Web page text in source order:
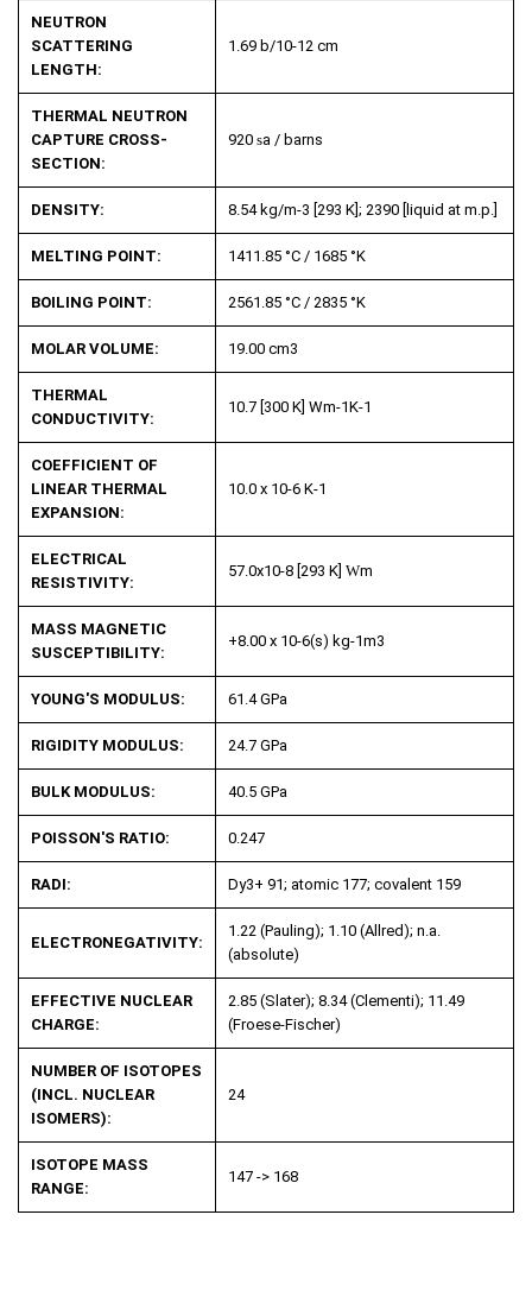
NEUTRON
SCATTERING
LENGTH:
1.69 b/10-12 cm
THERMAL NEUTRON
CAPTURE CROSS-
SECTION:
920 sa / barns
DENSITY: 8.54 kg/m-3 [293 K]; 2390 [liquid at m.p.]
MELTING POINT: 1411.85 °C / 1685 °K
BOILING POINT: 2561.85 °C / 2835 °K
MOLAR VOLUME: 19.00 cm3
THERMAL
CONDUCTIVITY:
10.7 [300 K] Wm-1K-1
COEFFICIENT OF
LINEAR THERMAL
EXPANSION:
10.0 x 10-6 K-1
ELECTRICAL
RESISTIVITY:
57.0x10-8 [293 K] Wm
MASS MAGNETIC
SUSCEPTIBILITY:
+8.00 x 10-6(s) kg-1m3
YOUNG'S MODULUS: 61.4 GPa
RIGIDITY MODULUS: 24.7 GPa
BULK MODULUS: 40.5 GPa
POISSON'S RATIO: 0.247
RADI: Dy3+ 91; atomic 177; covalent 159
ELECTRONEGATIVITY:
1.22 (Pauling); 1.10 (Allred); n.a.
(absolute)
EFFECTIVE NUCLEAR
CHARGE:
2.85 (Slater); 8.34 (Clementi); 11.49
(Froese-Fischer)
NUMBER OF ISOTOPES
(INCL. NUCLEAR
ISOMERS):
24
ISOTOPE MASS
RANGE:
147 -> 168